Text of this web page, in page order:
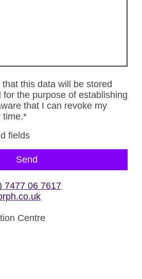
this data will be stored
for the purpose of establishing
that I can revoke my
time.*
fields
Send
7477 06 7617
Centre